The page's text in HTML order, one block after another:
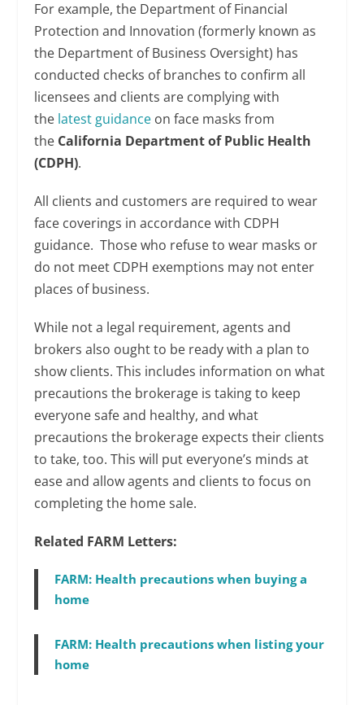
For example, the Department of Financial
Protection and Innovation (formerly known as
the Department of Business Oversight) has
conducted checks of branches to confirm all
licensees and clients are complying with
the latest guidance on face masks from
the California Department of Public Health
(CDPH).
All clients and customers are required to wear
face coverings in accordance with CDPH
guidance. Those who refuse to wear masks or
do not meet CDPH exemptions may not enter
places of business.
While not a legal requirement, agents and
brokers also ought to be ready with a plan to
show clients. This includes information on what
precautions the brokerage is taking to keep
everyone safe and healthy, and what
precautions the brokerage expects their clients
to take, too. This will put everyone’s minds at
ease and allow agents and clients to focus on
completing the home sale.
Related FARM Letters:
FARM: Health precautions when buying a
home
FARM: Health precautions when listing your
home